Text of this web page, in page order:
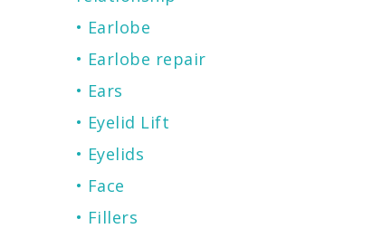
Earlobe
Earlobe repair
Ears
Eyelid Lift
Eyelids
Face
Fillers